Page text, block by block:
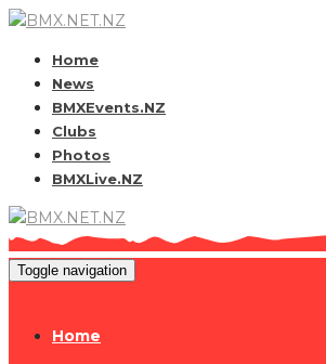
Home
News
BMXEvents.NZ
Clubs
Photos
BMXLive.NZ
Toggle navigation
Home